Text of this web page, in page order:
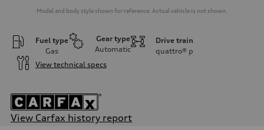
Model and body style shown for reference. Actual vehicle is not shown.
Fuel type
Gas
Gear type
Automatic
Drive train
quattro® p
View technical specs
View Carfax history report